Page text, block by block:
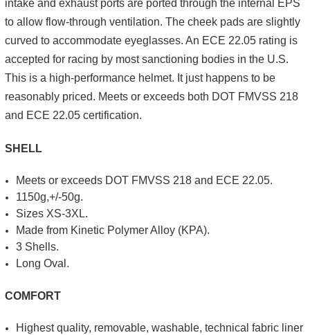
intake and exhaust ports are ported through the internal EPS
to allow flow-through ventilation. The cheek pads are slightly
curved to accommodate eyeglasses. An ECE 22.05 rating is
accepted for racing by most sanctioning bodies in the U.S.
This is a high-performance helmet. It just happens to be
reasonably priced. Meets or exceeds both DOT FMVSS 218
and ECE 22.05 certification.
SHELL
Meets or exceeds DOT FMVSS 218 and ECE 22.05.
1150g,+/-50g.
Sizes XS-3XL.
Made from Kinetic Polymer Alloy (KPA).
3 Shells.
Long Oval.
COMFORT
Highest quality, removable, washable, technical fabric liner